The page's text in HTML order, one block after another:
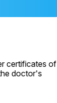
certificates of
doctor's